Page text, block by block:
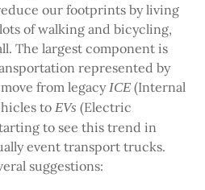
our footprints by living
of walking and bicycling,
The largest component is
represented by
from legacy ICE(Internal
to EVs (Electric
to see this trend in
event transport trucks.
suggestions: